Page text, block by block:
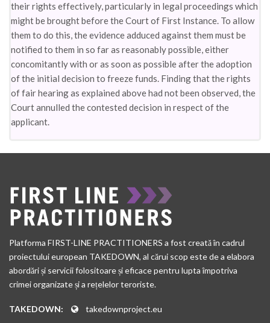
their rights effectively, particularly in legal proceedings which
might be brought before the Court of First Instance. To allow
them to do this, the evidence adduced against them must be
notified to them in so far as reasonably possible, either
concomitantly with or as soon as possible after the adoption
of the initial decision to freeze funds. Finding that the rights
of fair hearing as explained above had not been observed, the
Court annulled the contested decision in respect of the
applicant.
Platforma FIRST-LINE PRACTITIONERS a fost creată în cadrul
proiectului european TAKEDOWN, al cărui scop este de a elabora
abordări și servicii folositoare și eficace pentru lupta împotriva
crimei organizate și a rețelelor teroriste.
TAKEDOWN:
takedownproject.eu